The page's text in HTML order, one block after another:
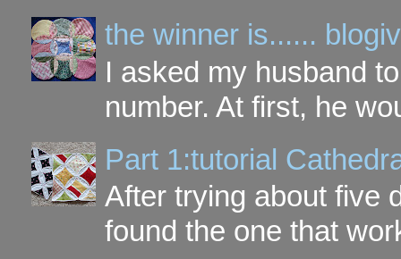
the winner is......
I asked my husband
number. At first, he
Part 1:tutorial
After trying about five
found the one that